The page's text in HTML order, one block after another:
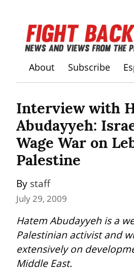
About Subscribe
Interview with
Abudayyeh:
Wage War on
Palestine
By staff
July 29, 2009
Hatem Abudayyeh is a
Palestinian activist and
extensively on
Middle East.